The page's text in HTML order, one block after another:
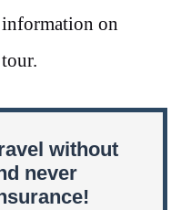
on
without
never